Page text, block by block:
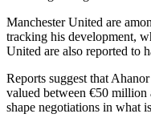
Manchester United are
tracking his development,
United are also reported to
Reports suggest that
valued between €50
shape negotiations in what